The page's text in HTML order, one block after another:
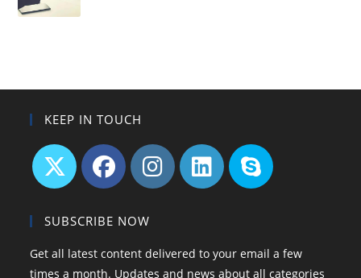
KEEP IN TOUCH
in
new
in
new
in
new
new
application
SUBSCRIBE NOW
Get all latest content delivered to your email a few
times a month. Updates and news about all categories